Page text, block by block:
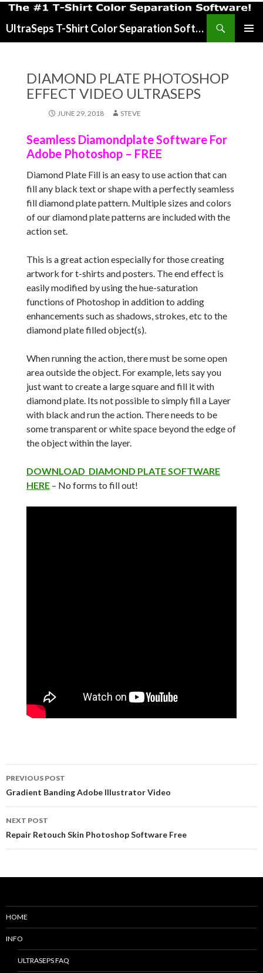
UltraSeps T-Shirt Color Separation Software
DIAMOND PLATE PHOTOSHOP
EFFECT VIDEO ULTRASEPS
JUNE 29, 2018 STEVE
Seamless Diamondplate Software For
Adobe Photoshop – FREE
Diamond Plate Fill is an easy to use action that can
fill any black text or shape with a perfectly seamless
fill diamond plate pattern. Multiple sizes and colors
of our diamond plate patterns are included with the
action set.
This is a great action especially for those creating
artwork for t-shirts and posters. The end effect is
easily modified by using the hue-saturation
functions of Photoshop in addition to adding
enhancements such as shadows, strokes, etc to the
diamond plate filled object(s).
When running the action, there must be some open
area outside the object. For example, lets say you
just want to create a large square and fill it with
diamond plate. Its not possible to simply fill a Layer
with black and run the action. There needs to be
some transparent or white space beyond the edge of
the object within the layer.
DOWNLOAD DIAMOND PLATE SOFTWARE
HERE– No forms to fill out!
Post
navigation
PREVIOUS POST
Gradient Banding Adobe Illustrator Video
NEXT POST
Repair Retouch Skin Photoshop Software Free
HOME
INFO
ULTRASEPS FAQ